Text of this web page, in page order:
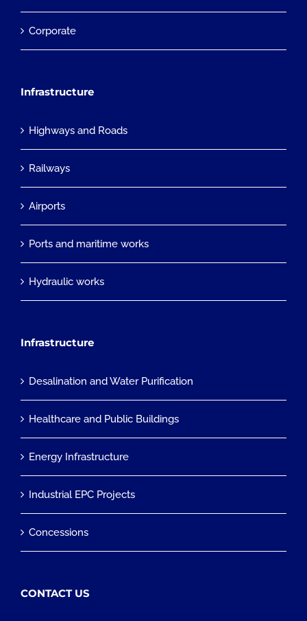
Corporate
Infrastructure
Highways and Roads
Railways
Airports
Ports and maritime works
Hydraulic works
Infrastructure
Desalination and Water Purification
Healthcare and Public Buildings
Energy Infrastructure
Industrial EPC Projects
Concessions
CONTACT US